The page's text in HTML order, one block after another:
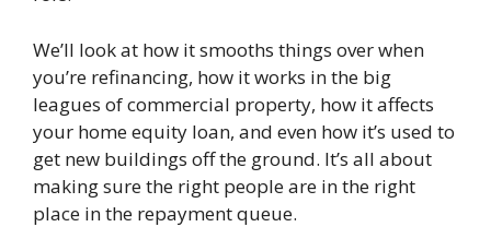
We’ll look at how it smooths things over when
you’re refinancing, how it works in the big
leagues of commercial property, how it affects
your home equity loan, and even how it’s used to
get new buildings off the ground. It’s all about
making sure the right people are in the right
place in the repayment queue.